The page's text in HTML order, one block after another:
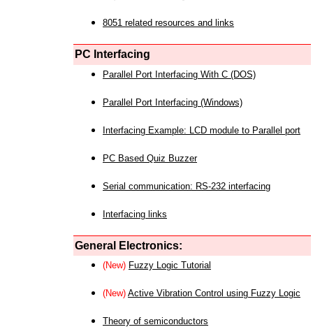
8051 related resources and links
PC Interfacing
Parallel Port Interfacing With C (DOS)
Parallel Port Interfacing (Windows)
Interfacing Example: LCD module to Parallel port
PC Based Quiz Buzzer
Serial communication: RS-232 interfacing
Interfacing links
General Electronics:
(New) Fuzzy Logic Tutorial
(New) Active Vibration Control using Fuzzy Logic
Theory of semiconductors